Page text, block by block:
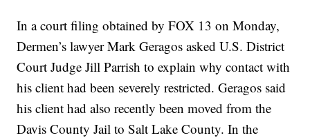
In a court filing obtained by FOX 13 on Monday,
Dermen’s lawyer Mark Geragos asked U.S. District
Court Judge Jill Parrish to explain why contact with
his client had been severely restricted. Geragos said
his client had also recently been moved from the
Davis County Jail to Salt Lake County. In the